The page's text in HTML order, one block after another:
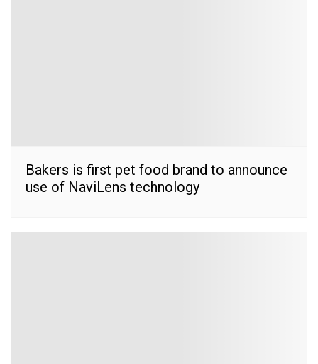
Bakers is first pet food brand to announce
use of NaviLens technology